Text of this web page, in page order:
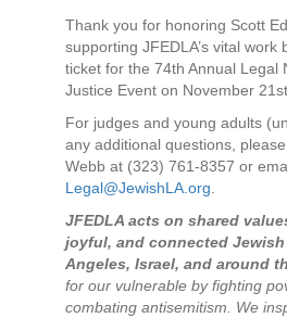
Thank you for honoring Scott
supporting JFEDLA’s vital work
ticket for the 74th Annual Legal
Justice Event on November
For judges and young adults
any additional questions,
Webb at (323) 761-8357 or
Legal@JewishLA.org.
JFEDLA acts on shared
joyful, and connected
Angeles, Israel, and around
for our vulnerable by fighting
combating antisemitism. We